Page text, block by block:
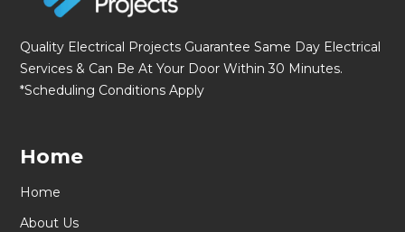
Quality Electrical Projects Guarantee Same Day Electrical
Services & Can Be At Your Door Within 30 Minutes.
*Scheduling Conditions Apply
Home
Home
About Us